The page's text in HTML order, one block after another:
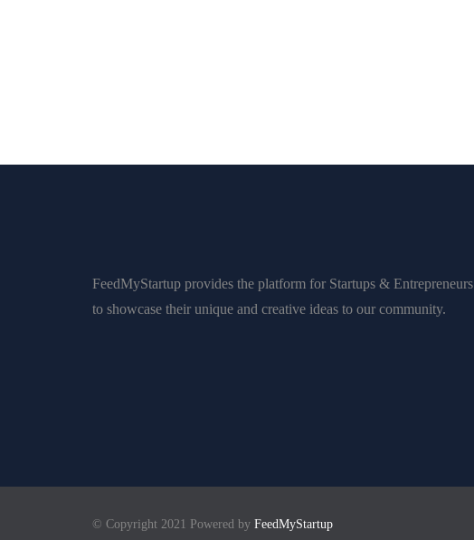
FeedMyStartup provides the platform for Startups & Entrepreneurs
to showcase their unique and creative ideas to our community.
© Copyright 2021 Powered by FeedMyStartup